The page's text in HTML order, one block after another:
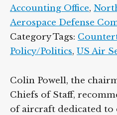
Accounting Office,
Aerospace Defense
Category Tags:
Policy/Politics, US Air
Colin Powell, the
Chiefs of Staff,
of aircraft dedicated to